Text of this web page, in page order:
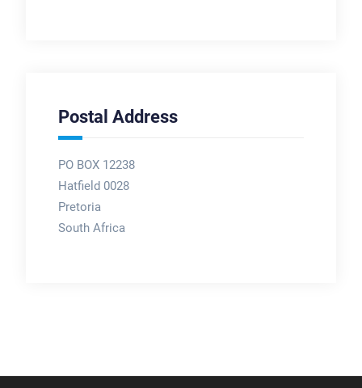
Postal Address
PO BOX 12238
Hatfield 0028
Pretoria
South Africa